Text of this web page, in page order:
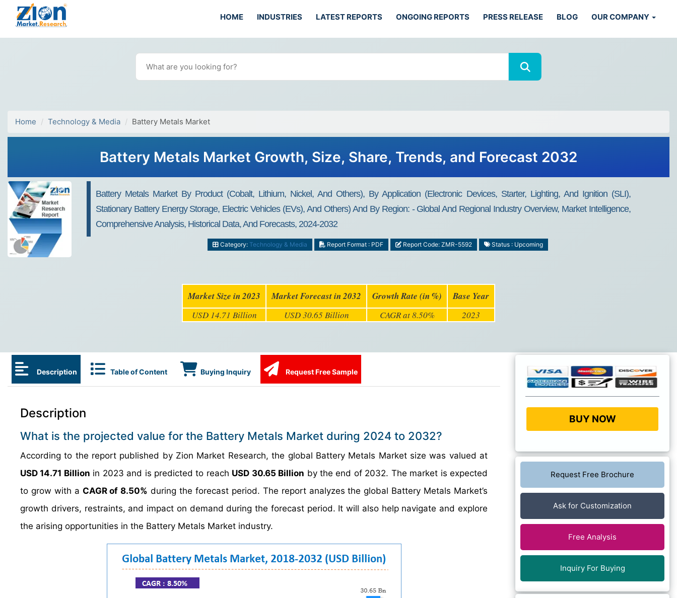
HOME INDUSTRIES LATEST REPORTS ONGOING REPORTS PRESS RELEASE BLOG OUR COMPANY
Home Technology & Media Battery Metals Market
Battery Metals Market Growth, Size, Share, Trends, and Forecast 2032
Battery Metals Market By Product (cobalt, Lithium, Nickel, And Others), By Application (electronic Devices, Starter, Lighting, And Ignition (SLI),
Stationary Battery Energy Storage, Electric Vehicles (EVs), And Others) And By Region: - Global And Regional Industry Overview, Market Intelligence,
Comprehensive Analysis, Historical Data, And Forecasts, 2024-2032
Category: Technology & Media Report Format : PDF Report Code: ZMR-5592 Status : Upcoming
Market Size in 2023 Market Forecast in 2032 Growth Rate (in %) Base Year
USD 14.71 Billion USD 30.65 Billion CAGR at 8.50% 2023
Description Table of Content Buying Inquiry Request Free Sample
Description
What is the projected value for the Battery Metals Market during 2024 to 2032?
According to the report published by Zion Market Research, the global Battery Metals Market size was valued at
USD 14.71 Billion in 2023 and is predicted to reach USD 30.65 Billion by the end of 2032. The market is expected
to grow with a CAGR of 8.50% during the forecast period. The report analyzes the global Battery Metals Market’s
growth drivers, restraints, and impact on demand during the forecast period. It will also help navigate and explore
the arising opportunities in the Battery Metals Market industry.
BUY NOW
Request Free Brochure
Ask for Customization
Free Analysis
Inquiry For Buying